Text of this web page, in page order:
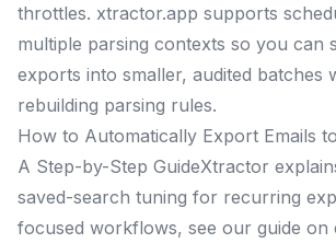
throttles. xtractor.app supports
multiple parsing contexts so you can
exports into smaller, audited batches
rebuilding parsing rules.
How to Automatically Export Emails
A Step-by-Step GuideXtractor
saved-search tuning for recurring
focused workflows, see our guide on